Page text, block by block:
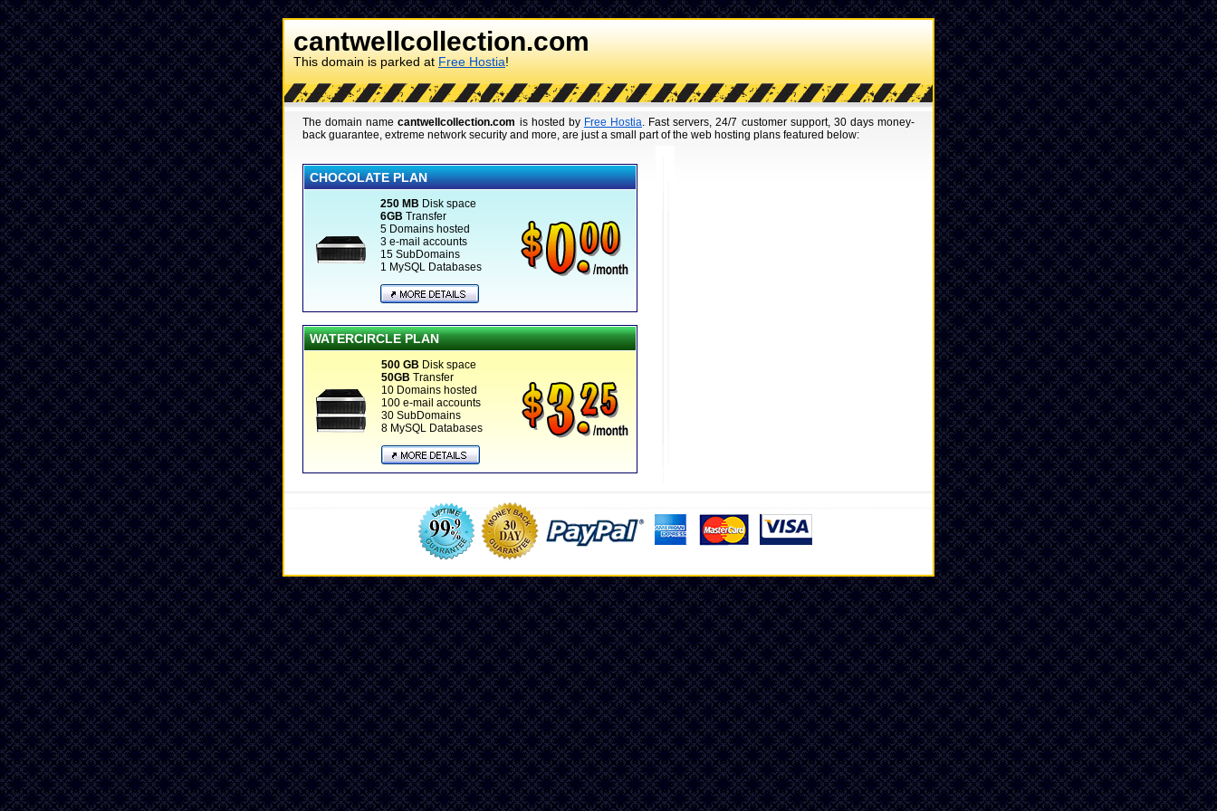
cantwellcollection.com
This domain is parked at Free Hostia!
The domain namecantwellcollection.com is hosted by Free Hostia. Fast servers, 24/7 customer support, 30 days money-
back guarantee, extreme network security and more, are just a small part of the web hosting plans featured below:
CHOCOLATE PLAN
250 MB Disk space
6GB Transfer
5 Domains hosted
3 e-mail accounts
15 SubDomains
1 MySQL Databases
WATERCIRCLE PLAN
500 GB Disk space
50GB Transfer
10 Domains hosted
100 e-mail accounts
30 SubDomains
8 MySQL Databases